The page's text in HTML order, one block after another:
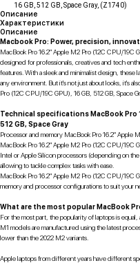
16 GB, 512 GB, Space Gray, (Z1740)
Описание
Характеристики
Описание
Macbook Pro: Power, precision,
MacBook Pro 16.2" Apple M2 Pro (12C CPU/19C
designed for professionals, creatives and tech
features. With a sleek and minimalist design, these
any environment. But it's not just about looks, it's
Pro (12C CPU/19C GPU), 16 GB, 512 GB, Space
Technical specifications MacBook Pro
512 GB, Space Gray
Processor and memory MacBook Pro 16.2" Apple
MacBook Pro 16.2" Apple M2 Pro (12C CPU/19C
Intel or Apple Silicon processors (depending on
allowing to tackle complex tasks with ease.
MacBook Pro 16.2" Apple M2 Pro (12C CPU/19C
memory and processor configurations to suit your
What are the most popular MacBook
For the most part, the popularity of laptops is
M1 models are manufactured using the latest
lower than the 2022 M2 variants.
Apple laptops from different years have different